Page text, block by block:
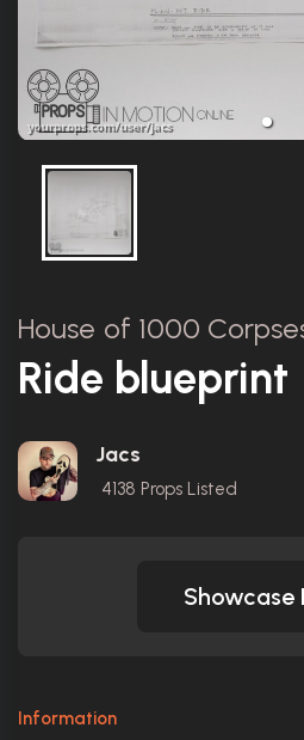
House of 1000
Ride blueprint
Jacs
4138 Props Listed
Showcase
Information